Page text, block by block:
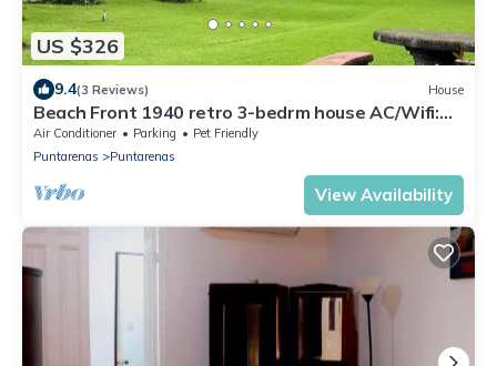
US $326
9.4(3 Reviews) House
Beach Front 1940 retro 3-bedrm house AC/Wifi:
Privacy & Comfort in Puntarenas.
Air Conditioner Parking
Pet Friendly
Puntarenas
Puntarenas
View Availability